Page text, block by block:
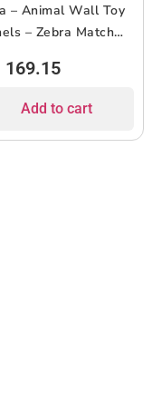
– Animal Wall Toy
– Zebra Match
169.15
Add to cart